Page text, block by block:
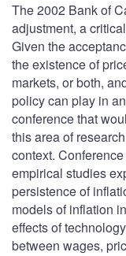
The 2002 Bank of
adjustment, a
Given the
the existence of
markets, or both,
policy can play in
conference that
this area of
context.
empirical studies
persistence of
models of inflation
effects of
between wages,